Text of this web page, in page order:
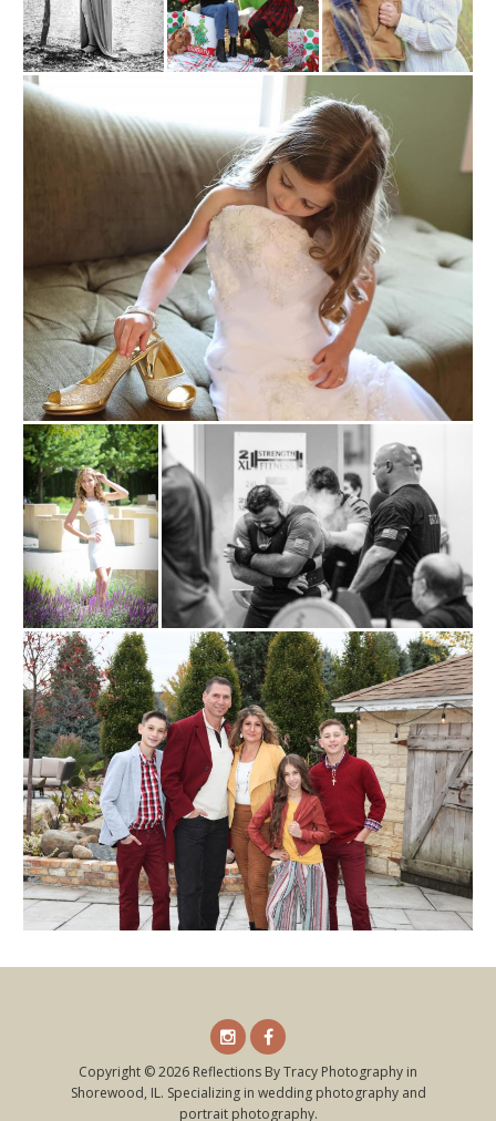
InstagramFacebook
Copyright © 2026 Reflections By Tracy Photography in
Shorewood, IL. Specializing in wedding photography and
portrait photography.